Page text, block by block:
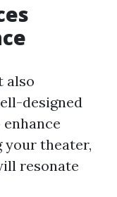
also
designed
your theater,
resonate